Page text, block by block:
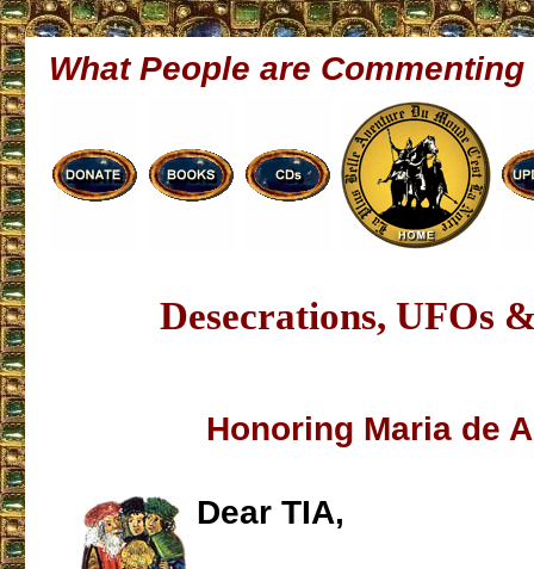
What People are Commenting
Desecrations, UFOs
Honoring Maria de
Dear TIA,